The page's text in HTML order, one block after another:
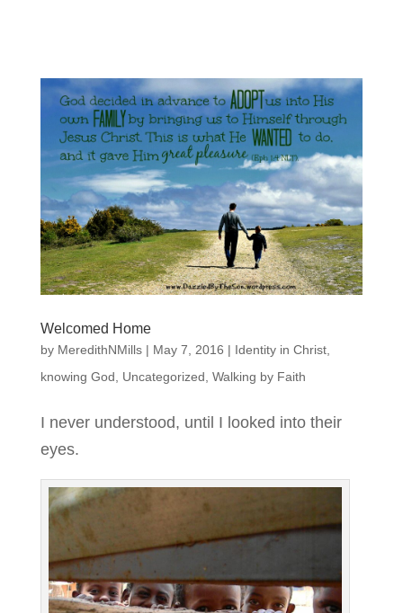
Welcomed Home
by MeredithNMills| May 7, 2016 | Identity in Christ,
knowing God
Uncategorized Walking by Faith
I never understood, until I looked into their
eyes.